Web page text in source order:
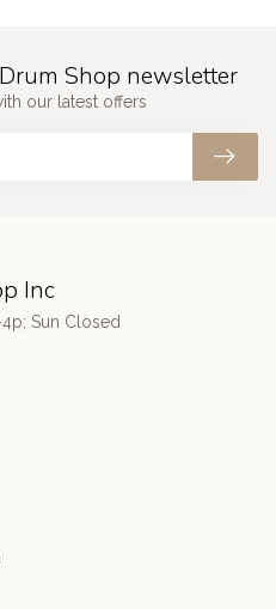
Shop newsletter
our latest offers
Inc
Sun Closed